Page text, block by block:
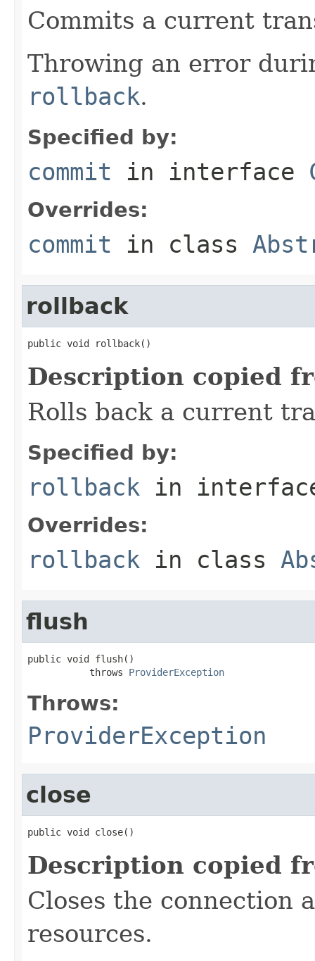
Commits a current
Throwing an error
rollback.
Specified by:
commit in interface
Overrides:
commit in class
rollback
public void rollback()
Description copied
Rolls back a current
Specified by:
rollback in
Overrides:
rollback in class
flush
public void flush()
           throws
ProviderException
Throws:
ProviderException
close
public void close()
Description copied
Closes the connection
resources.